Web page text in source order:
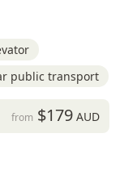
public transport
from $179AUD